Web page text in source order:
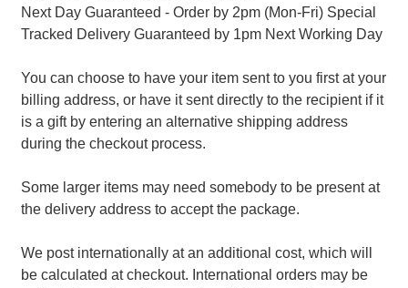
Next Day Guaranteed - Order by 2pm (Mon-Fri) Special
Tracked Delivery Guaranteed by 1pm Next Working Day
You can choose to have your item sent to you first at your
billing address, or have it sent directly to the recipient if it
is a gift by entering an alternative shipping address
during the checkout process.
Some larger items may need somebody to be present at
the delivery address to accept the package.
We post internationally at an additional cost, which will
be calculated at checkout. International orders may be